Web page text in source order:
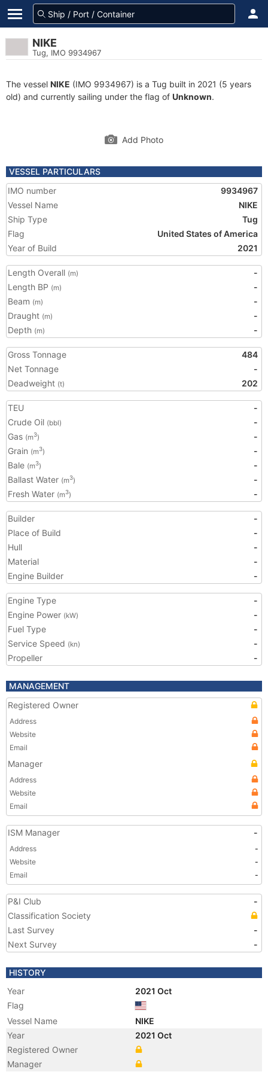
NIKE
Tug, IMO 9934967
The vessel NIKE (IMO 9934967) is a Tug built in 2021 (5 years
old) and currently sailing under the flag of Unknown.
Add Photo
VESSEL PARTICULARS
IMO number
9934967
Vessel Name
NIKE
Ship Type
Tug
Flag
United States of America
Year of Build
2021
Length Overall (m)
-
Length BP (m)
-
Beam (m)
-
Draught (m)
-
Depth (m) -
Gross Tonnage
484
Net Tonnage
-
Deadweight (t) 202
TEU
-
Crude Oil (bbl)
-
Gas (m3)
-
Grain (m3)
-
Bale (m3)
-
Ballast Water (m3)
-
Fresh Water (m3) -
Builder
-
Place of Build
-
Hull
-
Material
-
Engine Builder
-
Engine Type
-
Engine Power (kW)
-
Fuel Type
-
Service Speed (kn)
-
Propeller
-
MANAGEMENT
Registered Owner
Address
Website
Email
Manager
Address
Website
Email
ISM Manager -
Address
-
Website
-
Email
-
P&I Club
-
Classification Society
Last Survey
-
Next Survey
-
HISTORY
Year
2021 Oct
Flag
Vessel Name
NIKE
Year
2021 Oct
Registered Owner
Manager